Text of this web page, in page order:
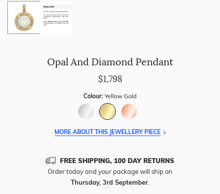
Opal And Diamond Pendant
$1,798
Colour: Yellow Gold
MORE ABOUT THIS JEWELLERY PIECE
FREE SHIPPING, 100 DAY RETURNS
Order today and your package will ship on
Thursday, 3rd September.